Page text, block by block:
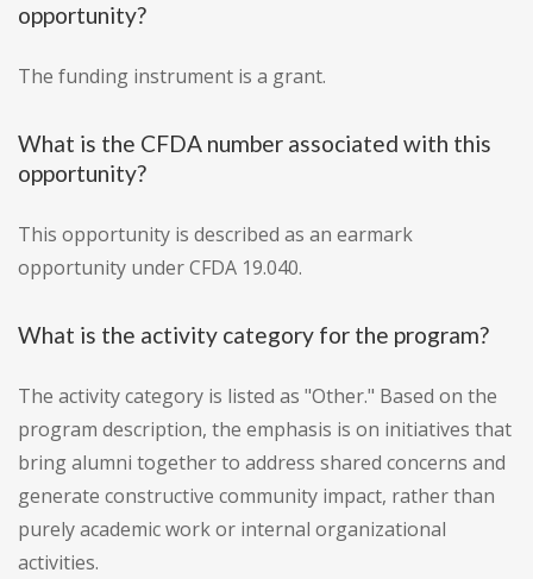
opportunity?
The funding instrument is a grant.
What is the CFDA number associated with this
opportunity?
This opportunity is described as an earmark
opportunity under CFDA 19.040.
What is the activity category for the program?
The activity category is listed as "Other." Based on the
program description, the emphasis is on initiatives that
bring alumni together to address shared concerns and
generate constructive community impact, rather than
purely academic work or internal organizational
activities.